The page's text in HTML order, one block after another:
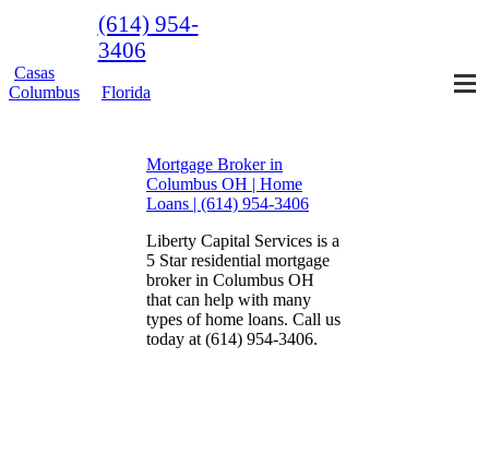
(614) 954-
3406
Casas
Columbus
Florida
Mortgage Broker in
Columbus OH | Home
Loans | (614) 954-3406
Liberty Capital Services is a
5 Star residential mortgage
broker in Columbus OH
that can help with many
types of home loans. Call us
today at (614) 954-3406.